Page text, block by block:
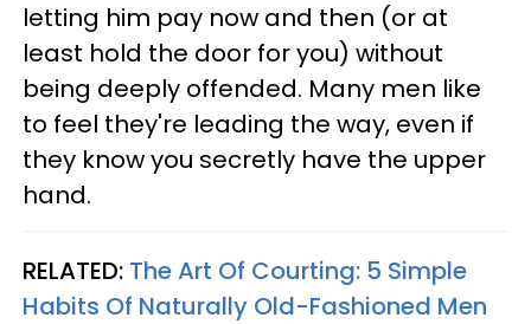
letting him pay now and then (or at
least hold the door for you) without
being deeply offended. Many men like
to feel they're leading the way, even if
they know you secretly have the upper
hand.
RELATED: The Art Of Courting: 5 Simple
Habits Of Naturally Old-Fashioned Men